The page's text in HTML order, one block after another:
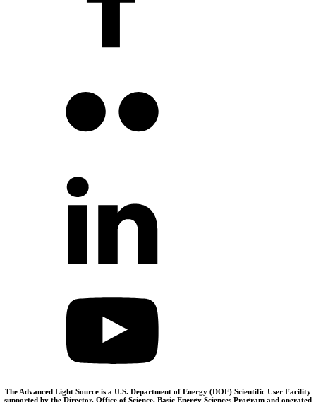
The Advanced Light Source is a U.S. Department of Energy (DOE) Scientific User Facility
supported by the Director, Office of Science, Basic Energy Sciences Program and operated